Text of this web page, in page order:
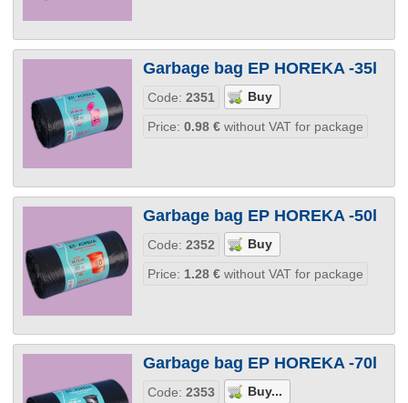
Garbage bag EP HOREKA -35l
Code: 2351
Price: 0.98 €without VAT for package
Garbage bag EP HOREKA -50l
Code: 2352
Price: 1.28 €without VAT for package
Garbage bag EP HOREKA -70l
Code: 2353